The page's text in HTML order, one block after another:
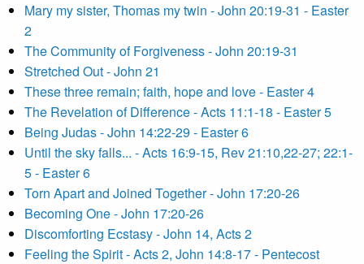
Mary my sister, Thomas my twin - John 20:19-31 - Easter
2
The Community of Forgiveness - John 20:19-31
Stretched Out - John 21
These three remain; faith, hope and love - Easter 4
The Revelation of Difference - Acts 11:1-18 - Easter 5
Being Judas - John 14:22-29 - Easter 6
Until the sky falls... - Acts 16:9-15, Rev 21:10,22-27; 22:1-
5 - Easter 6
Torn Apart and Joined Together - John 17:20-26
Becoming One - John 17:20-26
Discomforting Ecstasy - John 14, Acts 2
Feeling the Spirit - Acts 2, John 14:8-17 - Pentecost